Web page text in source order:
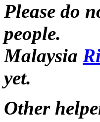
Please do
people.
Malaysia
yet.
Other